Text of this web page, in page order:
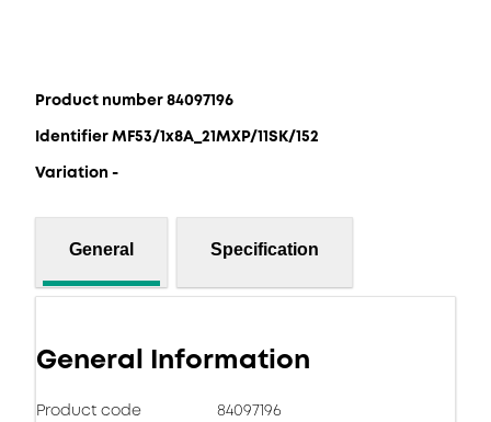
Product number 84097196
Identifier MF53/1x8A_21MXP/11SK/152
Variation -
General Specification
General Information
Product code 84097196